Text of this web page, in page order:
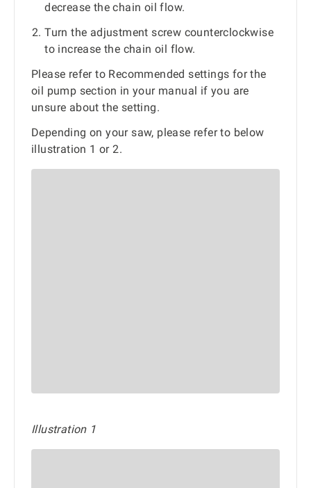
decrease the chain oil flow.
Turn the adjustment screw counterclockwise
to increase the chain oil flow.
Please refer to Recommended settings for the
oil pump section in your manual if you are
unsure about the setting.
Depending on your saw, please refer to below
illustration 1 or 2.
Illustration 1